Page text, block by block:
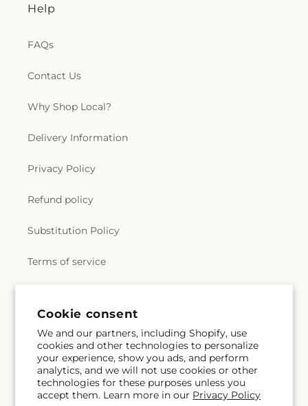
Cookie consent
We and our partners, including Shopify, use
cookies and other technologies to personalize
your experience, show you ads, and perform
analytics, and we will not use cookies or other
technologies for these purposes unless you
accept them. Learn more in our Privacy Policy
Help
FAQs
Contact Us
Why Shop Local?
Delivery Information
Privacy Policy
Refund policy
Substitution Policy
Terms of service
Subscribe to our emails
Email Subscribe